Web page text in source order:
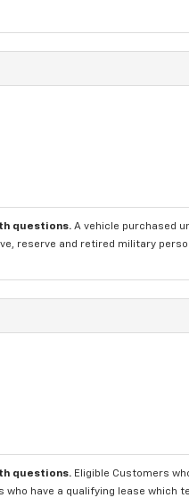
questions. A vehicle purchased
reserve and retired military
questions. Eligible Customers
have a qualifying lease